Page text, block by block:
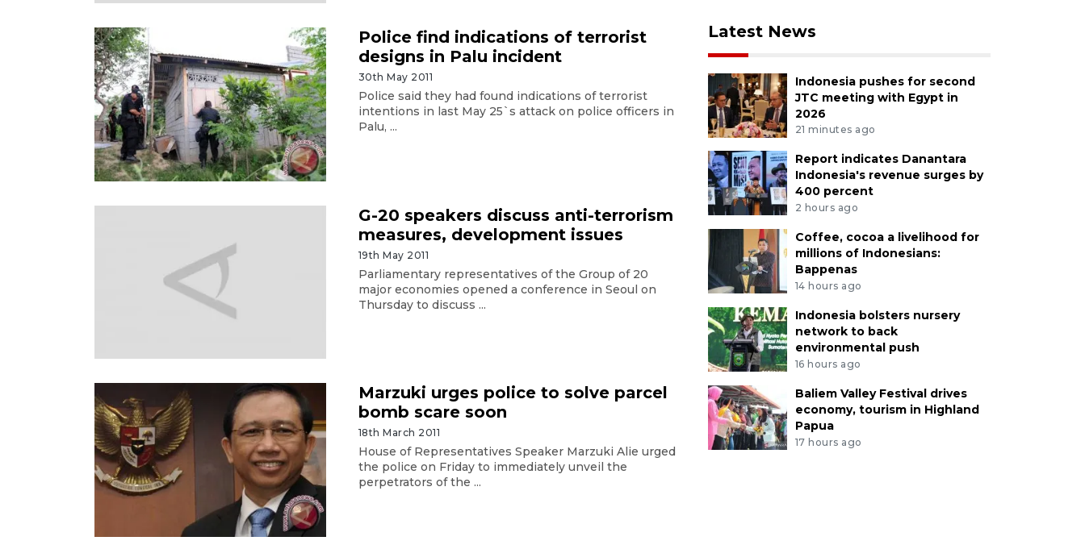
Police find indications of terrorist
designs in Palu incident
30th May 2011
Police said they had found indications of terrorist
intentions in last May 25`s attack on police officers in
Palu, ...
G-20 speakers discuss anti-terrorism
measures, development issues
19th May 2011
Parliamentary representatives of the Group of 20
major economies opened a conference in Seoul on
Thursday to discuss ...
Marzuki urges police to solve parcel
bomb scare soon
18th March 2011
House of Representatives Speaker Marzuki Alie urged
the police on Friday to immediately unveil the
perpetrators of the ...
Latest News
Indonesia pushes for second
JTC meeting with Egypt in
2026
21 minutes ago
Report indicates Danantara
Indonesia's revenue surges by
400 percent
2 hours ago
Coffee, cocoa a livelihood for
millions of Indonesians:
Bappenas
14 hours ago
Indonesia bolsters nursery
network to back
environmental push
16 hours ago
Baliem Valley Festival drives
economy, tourism in Highland
Papua
17 hours ago